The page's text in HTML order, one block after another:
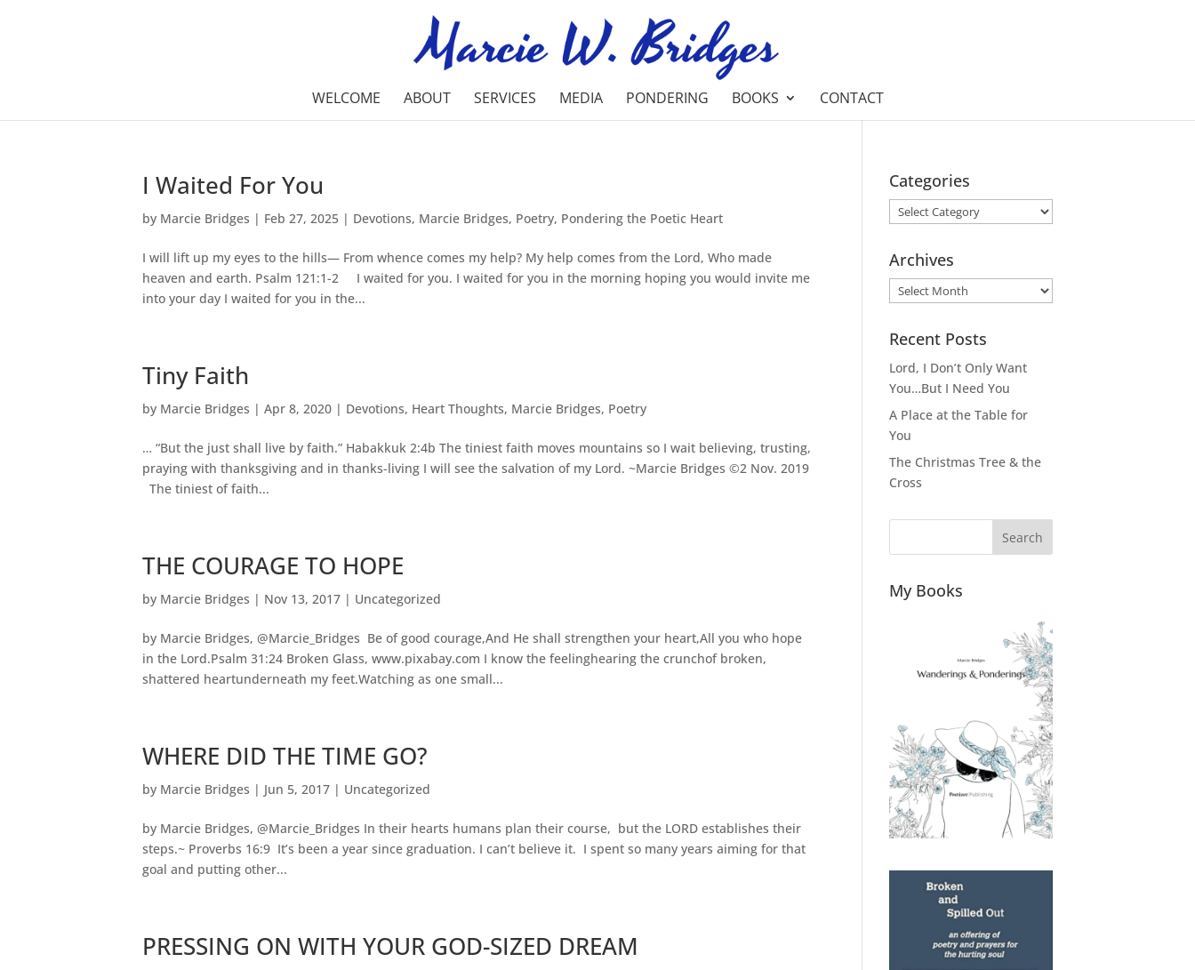
WELCOME ABOUT SERVICES MEDIA PONDERING BOOKS CONTACT
I Waited For You
by Marcie Bridges | Feb 27, 2025 | Devotions, Marcie Bridges, Poetry, Pondering the Poetic Heart
I will lift up my eyes to the hills— From whence comes my help? My help comes from the Lord, Who made
heaven and earth. Psalm 121:1-2 I waited for you. I waited for you in the morning hoping you would invite me
into your day I waited for you in the...
Tiny Faith
by Marcie Bridges | Apr 8, 2020 | Devotions, Heart Thoughts, Marcie Bridges, Poetry
… “But the just shall live by faith.” Habakkuk 2:4b The tiniest faith moves mountains so I wait believing, trusting,
praying with thanksgiving and in thanks-living I will see the salvation of my Lord. ~Marcie Bridges ©2 Nov. 2019
The tiniest of faith...
THE COURAGE TO HOPE
by Marcie Bridges | Nov 13, 2017 | Uncategorized
by Marcie Bridges, @Marcie_Bridges Be of good courage,And He shall strengthen your heart,All you who hope
in the Lord.Psalm 31:24 Broken Glass, www.pixabay.com I know the feelinghearing the crunchof broken,
shattered heartunderneath my feet.Watching as one small...
WHERE DID THE TIME GO?
by Marcie Bridges | Jun 5, 2017 | Uncategorized
by Marcie Bridges, @Marcie_Bridges In their hearts humans plan their course, but the LORD establishes their
steps.~ Proverbs 16:9 It’s been a year since graduation. I can’t believe it. I spent so many years aiming for that
goal and putting other...
PRESSING ON WITH YOUR GOD-SIZED DREAM
Categories
Categories
Archives
Archives
Recent Posts
Lord, I Don’t Only Want
You…But I Need You
A Place at the Table for
You
The Christmas Tree & the
Cross
Search
My Books